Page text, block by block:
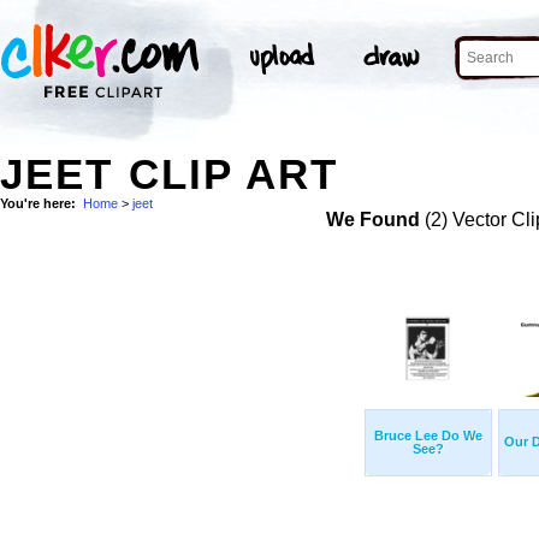
JEET CLIP ART
You're here: Home > jeet
We Found (2) Vector
Bruce Lee Do We
See?
Our